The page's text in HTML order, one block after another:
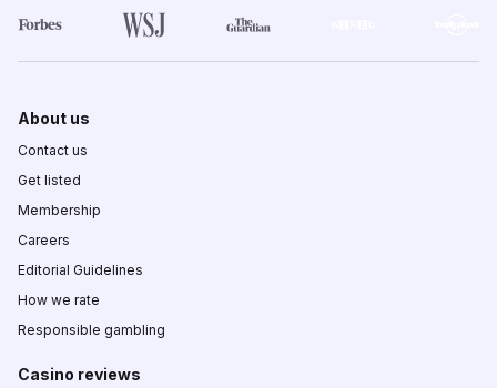
About us
Contact us
Get listed
Membership
Careers
Editorial Guidelines
How we rate
Responsible gambling
Casino reviews